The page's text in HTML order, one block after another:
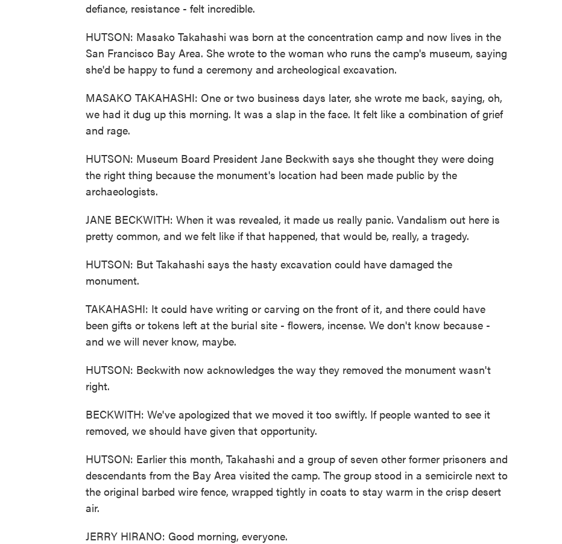
defiance, resistance - felt incredible.
HUTSON: Masako Takahashi was born at the concentration camp and now lives in the
San Francisco Bay Area. She wrote to the woman who runs the camp's museum, saying
she'd be happy to fund a ceremony and archeological excavation.
MASAKO TAKAHASHI: One or two business days later, she wrote me back, saying, oh,
we had it dug up this morning. It was a slap in the face. It felt like a combination of grief
and rage.
HUTSON: Museum Board President Jane Beckwith says she thought they were doing
the right thing because the monument's location had been made public by the
archaeologists.
JANE BECKWITH: When it was revealed, it made us really panic. Vandalism out here is
pretty common, and we felt like if that happened, that would be, really, a tragedy.
HUTSON: But Takahashi says the hasty excavation could have damaged the
monument.
TAKAHASHI: It could have writing or carving on the front of it, and there could have
been gifts or tokens left at the burial site - flowers, incense. We don't know because -
and we will never know, maybe.
HUTSON: Beckwith now acknowledges the way they removed the monument wasn't
right.
BECKWITH: We've apologized that we moved it too swiftly. If people wanted to see it
removed, we should have given that opportunity.
HUTSON: Earlier this month, Takahashi and a group of seven other former prisoners and
descendants from the Bay Area visited the camp. The group stood in a semicircle next to
the original barbed wire fence, wrapped tightly in coats to stay warm in the crisp desert
air.
JERRY HIRANO: Good morning, everyone.